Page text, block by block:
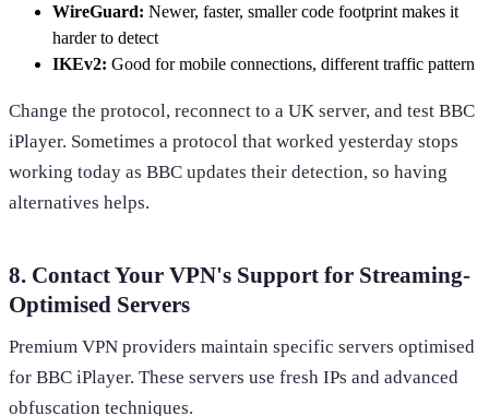
WireGuard: Newer, faster, smaller code footprint makes it
harder to detect
IKEv2: Good for mobile connections, different traffic pattern
Change the protocol, reconnect to a UK server, and test BBC
iPlayer. Sometimes a protocol that worked yesterday stops
working today as BBC updates their detection, so having
alternatives helps.
8. Contact Your VPN's Support for Streaming-
Optimised Servers
Premium VPN providers maintain specific servers optimised
for BBC iPlayer. These servers use fresh IPs and advanced
obfuscation techniques.